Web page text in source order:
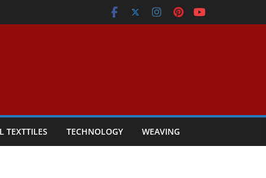
TEXTTILES TECHNOLOGY WEAVING